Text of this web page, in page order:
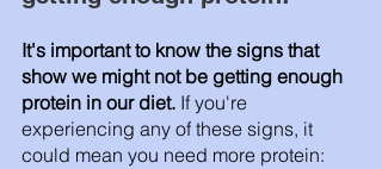
It's important to know the signs that
show we might not be getting enough
protein in our diet. If you're
experiencing any of these signs, it
could mean you need more protein: